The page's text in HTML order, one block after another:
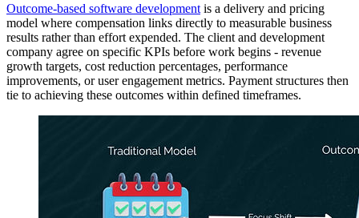
Outcome-based software development is a delivery and pricing
model where compensation links directly to measurable business
results rather than effort expended. The client and development
company agree on specific KPIs before work begins - revenue
growth targets, cost reduction percentages, performance
improvements, or user engagement metrics. Payment structures then
tie to achieving these outcomes within defined timeframes.